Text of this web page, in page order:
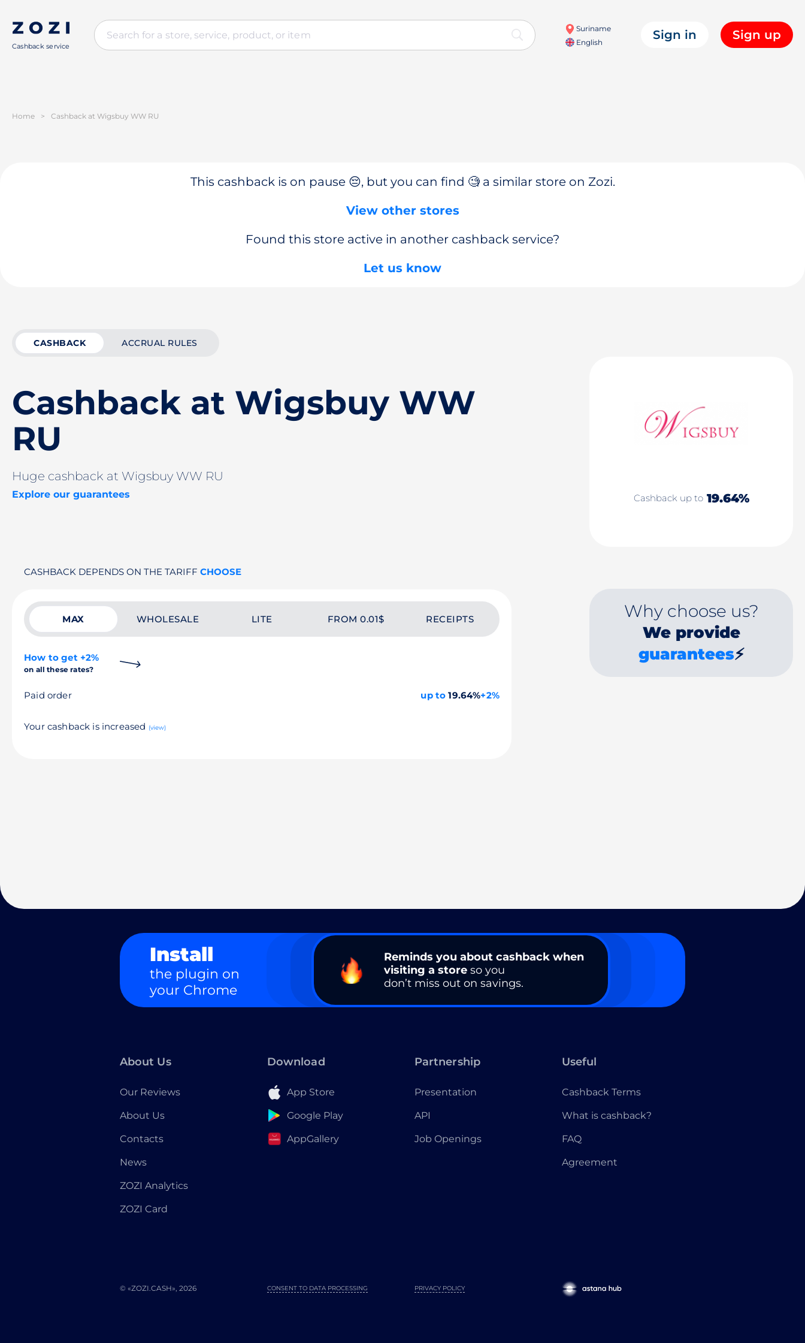
Cashback service
Suriname
English
Sign in Sign up
Home > Cashback at Wigsbuy WW RU
This cashback is on pause 😔, but you can find 🧐 a similar store on Zozi.
View other stores
Found this store active in another cashback service?
Let us know
CASHBACK ACCRUAL RULES
Cashback at Wigsbuy WW
RU
Huge cashback at Wigsbuy WW RU
Explore our guarantees Cashback up to 19.64%
CASHBACK DEPENDS ON THE TARIFF CHOOSE
MAX WHOLESALE LITE FROM 0.01$ RECEIPTS
How to get +2%
on all these rates?
Paid order up to 19.64%+2%
Your cashback is increased (view)
Why choose us?
We provide
guarantees⚡
Install
the plugin on
your Chrome
Reminds you about cashback when
visiting a store so you
don’t miss out on savings.
About Us
Our Reviews
About Us
Contacts
News
ZOZI Analytics
ZOZI Card
Download
App Store
Google Play
AppGallery
Partnership
Presentation
API
Job Openings
Useful
Cashback Terms
What is cashback?
FAQ
Agreement
© «ZOZI.CASH», 2026 PRIVACY POLICY
CONSENT TO DATA PROCESSING